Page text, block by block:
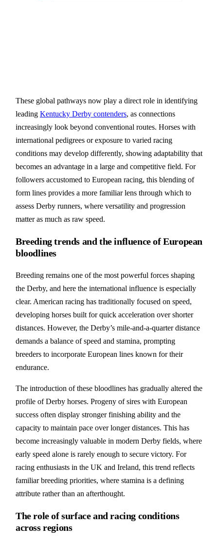
These global pathways now play a direct role in identifying
leading Kentucky Derby contenders, as connections
increasingly look beyond conventional routes. Horses with
international pedigrees or exposure to varied racing
conditions may develop differently, showing adaptability that
becomes an advantage in a large and competitive field. For
followers accustomed to European racing, this blending of
form lines provides a more familiar lens through which to
assess Derby runners, where versatility and progression
matter as much as raw speed.
Breeding trends and the influence of European
bloodlines
Breeding remains one of the most powerful forces shaping
the Derby, and here the international influence is especially
clear. American racing has traditionally focused on speed,
developing horses built for quick acceleration over shorter
distances. However, the Derby’s mile-and-a-quarter distance
demands a balance of speed and stamina, prompting
breeders to incorporate European lines known for their
endurance.
The introduction of these bloodlines has gradually altered the
profile of Derby horses. Progeny of sires with European
success often display stronger finishing ability and the
capacity to maintain pace over longer distances. This has
become increasingly valuable in modern Derby fields, where
early speed alone is rarely enough to secure victory. For
racing enthusiasts in the UK and Ireland, this trend reflects
familiar breeding priorities, where stamina is a defining
attribute rather than an afterthought.
The role of surface and racing conditions
across regions